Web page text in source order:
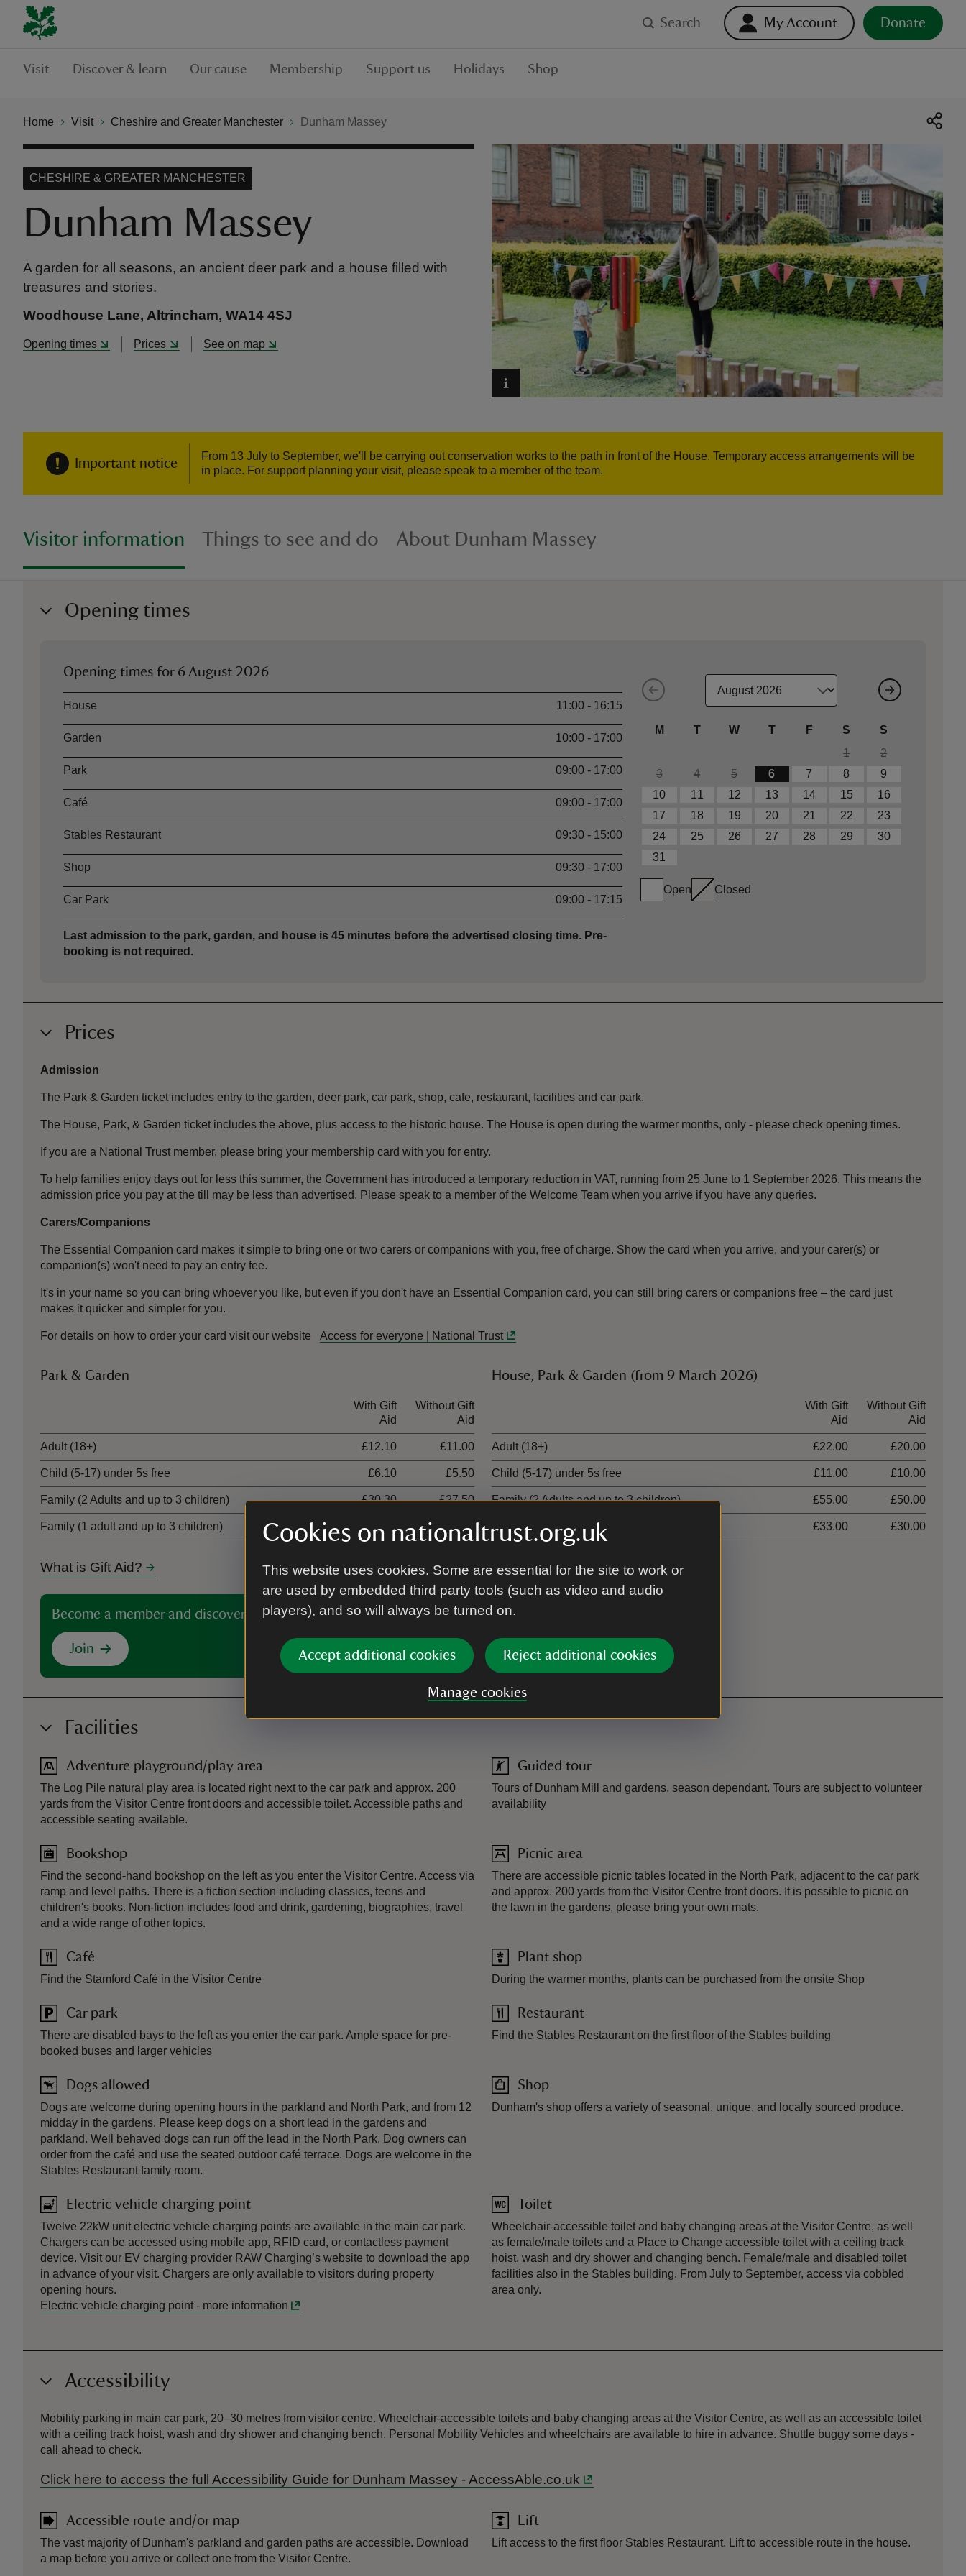
Cookies on nationaltrust.org.uk
This website uses cookies. Some are essential for the site to work or
are used by embedded third party tools (such as video and audio
players), and so will always be turned on.
Accept additional cookies Reject additional cookies
Manage cookies
Search My Account Donate
Visit Discover & learn Our cause Membership Support us Holidays Shop
Home Visit Cheshire and Greater Manchester Dunham Massey
Dunham Massey
CHESHIRE & GREATER MANCHESTER
A garden for all seasons, an ancient deer park and a house filled with
treasures and stories.
Woodhouse Lane, Altrincham, WA14 4SJ
Opening times Prices See on map
Important notice
From 13 July to September, we'll be carrying out conservation works to the path in front of the House. Temporary access arrangements will be
in place. For support planning your visit, please speak to a member of the team.
Visitor information Things to see and do About Dunham Massey
Opening times
M T W T F S
S
1
2
3
4 5 6 7 8
9
10
11 12 13 14 15
16
17
18 19 20 21 22
23
24
25 26 27 28 29
30
31
Open Closed
Opening times for 6 August 2026
AssetOpening time
House 11:00 - 16:15
Garden 10:00 - 17:00
Park 09:00 - 17:00
Café 09:00 - 17:00
Stables Restaurant 09:30 - 15:00
Shop 09:30 - 17:00
Car Park 09:00 - 17:15
Last admission to the park, garden, and house is 45 minutes before the advertised closing time. Pre-
booking is not required.
Prices
Admission
The Park & Garden ticket includes entry to the garden, deer park, car park, shop, cafe, restaurant, facilities and car park.
The House, Park, & Garden ticket includes the above, plus access to the historic house. The House is open during the warmer months, only - please check opening times.
If you are a National Trust member, please bring your membership card with you for entry.
To help families enjoy days out for less this summer, the Government has introduced a temporary reduction in VAT, running from 25 June to 1 September 2026. This means the
admission price you pay at the till may be less than advertised. Please speak to a member of the Welcome Team when you arrive if you have any queries.
Carers/Companions
The Essential Companion card makes it simple to bring one or two carers or companions with you, free of charge. Show the card when you arrive, and your carer(s) or
companion(s) won't need to pay an entry fee.
It's in your name so you can bring whoever you like, but even if you don't have an Essential Companion card, you can still bring carers or companions free – the card just
makes it quicker and simpler for you.
For details on how to order your card visit our website Access for everyone | National Trust
Park & Garden
With Gift
Aid
Without Gift
Aid
Adult (18+) £12.10 £11.00
Child (5-17) under 5s free £6.10 £5.50
Family (2 Adults and up to 3 children) £30.30 £27.50
Family (1 adult and up to 3 children) £18.20 £16.50
House, Park & Garden (from 9 March 2026)
With Gift
Aid
Without Gift
Aid
Adult (18+) £22.00 £20.00
Child (5-17) under 5s free £11.00 £10.00
Family (2 Adults and up to 3 children) £55.00 £50.00
Family (1 adult and up to 3 children) £33.00 £30.00
What is Gift Aid?
Become a member and discover more than 500 places
Join
Facilities
Adventure playground/play area
The Log Pile natural play area is located right next to the car park and approx. 200
yards from the Visitor Centre front doors and accessible toilet. Accessible paths and
accessible seating available.
Bookshop
Find the second-hand bookshop on the left as you enter the Visitor Centre. Access via
ramp and level paths. There is a fiction section including classics, teens and
children's books. Non-fiction includes food and drink, gardening, biographies, travel
and a wide range of other topics.
Café
Find the Stamford Café in the Visitor Centre
Car park
There are disabled bays to the left as you enter the car park. Ample space for pre-
booked buses and larger vehicles
Dogs allowed
Dogs are welcome during opening hours in the parkland and North Park, and from 12
midday in the gardens. Please keep dogs on a short lead in the gardens and
parkland. Well behaved dogs can run off the lead in the North Park. Dog owners can
order from the café and use the seated outdoor café terrace. Dogs are welcome in the
Stables Restaurant family room.
Electric vehicle charging point
Twelve 22kW unit electric vehicle charging points are available in the main car park.
Chargers can be accessed using mobile app, RFID card, or contactless payment
device. Visit our EV charging provider RAW Charging’s website to download the app
in advance of your visit. Chargers are only available to visitors during property
opening hours.
Electric vehicle charging point - more information
Guided tour
Tours of Dunham Mill and gardens, season dependant. Tours are subject to volunteer
availability
Picnic area
There are accessible picnic tables located in the North Park, adjacent to the car park
and approx. 200 yards from the Visitor Centre front doors. It is possible to picnic on
the lawn in the gardens, please bring your own mats.
Plant shop
During the warmer months, plants can be purchased from the onsite Shop
Restaurant
Find the Stables Restaurant on the first floor of the Stables building
Shop
Dunham's shop offers a variety of seasonal, unique, and locally sourced produce.
Toilet
Wheelchair-accessible toilet and baby changing areas at the Visitor Centre, as well
as female/male toilets and a Place to Change accessible toilet with a ceiling track
hoist, wash and dry shower and changing bench. Female/male and disabled toilet
facilities also in the Stables building. From July to September, access via cobbled
area only.
Accessibility
Mobility parking in main car park, 20–30 metres from visitor centre. Wheelchair-accessible toilets and baby changing areas at the Visitor Centre, as well as an accessible toilet
with a ceiling track hoist, wash and dry shower and changing bench. Personal Mobility Vehicles and wheelchairs are available to hire in advance. Shuttle buggy some days -
call ahead to check.
Click here to access the full Accessibility Guide for Dunham Massey - AccessAble.co.uk
Accessible route and/or map
The vast majority of Dunham's parkland and garden paths are accessible. Download
a map before you arrive or collect one from the Visitor Centre.
Lift
Lift access to the first floor Stables Restaurant. Lift to accessible route in the house.